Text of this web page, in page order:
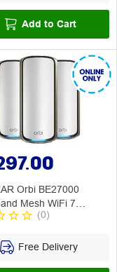
Add to Cart
Orbi BE27000
Mesh WiFi 7
3 Pack (0)
Free Delivery